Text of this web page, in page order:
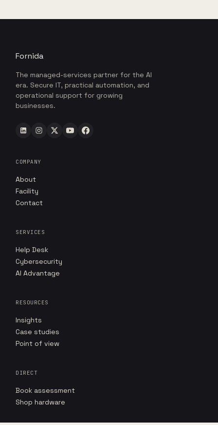
Fornida
The managed-services partner for the AI
era. Secure IT, practical automation, and
operational support for growing
businesses.
COMPANY
About
Facility
Contact
SERVICES
Help Desk
Cybersecurity
AI Advantage
RESOURCES
Insights
Case studies
Point of view
DIRECT
Book assessment
Shop hardware